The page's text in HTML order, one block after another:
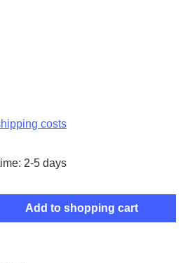
costs
2-5 days
Enter the desired
Add to shopping cart